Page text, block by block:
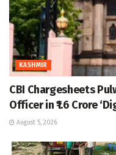
KASHMIR
CBI Chargesheets
Officer in ₹1.6 Crore
August 5, 2026